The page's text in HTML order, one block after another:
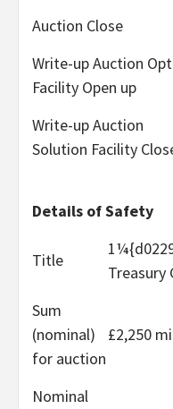
Auction Close
Write-up Auction
Facility Open up
Write-up Auction
Solution Facility
Details of Safety
Title
Treasury
Sum
(nominal)
for auction
£2,250
Nominal